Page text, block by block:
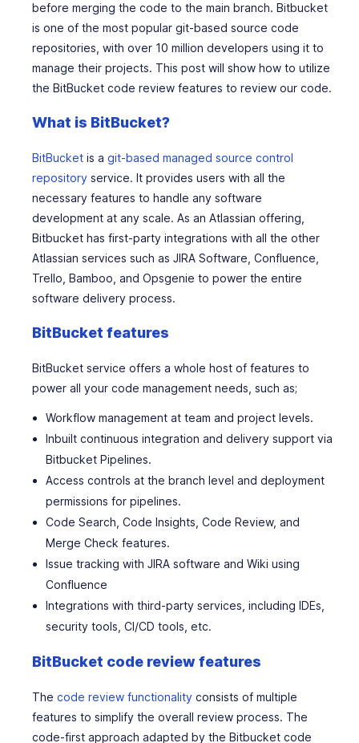
before merging the code to the main branch. Bitbucket
is one of the most popular git-based source code
repositories, with over 10 million developers using it to
manage their projects. This post will show how to utilize
the BitBucket code review features to review our code.
What is BitBucket?
BitBucket is a git-based managed source control
repository service. It provides users with all the
necessary features to handle any software
development at any scale. As an Atlassian offering,
Bitbucket has first-party integrations with all the other
Atlassian services such as JIRA Software, Confluence,
Trello, Bamboo, and Opsgenie to power the entire
software delivery process.
BitBucket features
BitBucket service offers a whole host of features to
power all your code management needs, such as;
Workflow management at team and project levels.
Inbuilt continuous integration and delivery support via
Bitbucket Pipelines.
Access controls at the branch level and deployment
permissions for pipelines.
Code Search, Code Insights, Code Review, and
Merge Check features.
Issue tracking with JIRA software and Wiki using
Confluence
Integrations with third-party services, including IDEs,
security tools, CI/CD tools, etc.
BitBucket code review features
The code review functionality consists of multiple
features to simplify the overall review process. The
code-first approach adapted by the Bitbucket code